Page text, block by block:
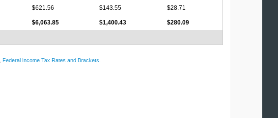
$621.56 $143.55 $28.71
$6,063.85 $1,400.43 $280.09
Federal Income Tax Rates and Brackets